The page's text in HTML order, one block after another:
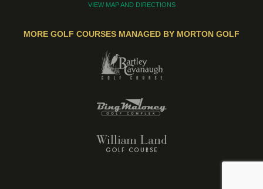
VIEW MAP AND DIRECTIONS
MORE GOLF COURSES MANAGED BY MORTON GOLF